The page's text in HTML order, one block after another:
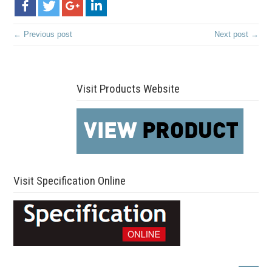
← Previous post Next post →
Visit Products Website
Visit Specification Online